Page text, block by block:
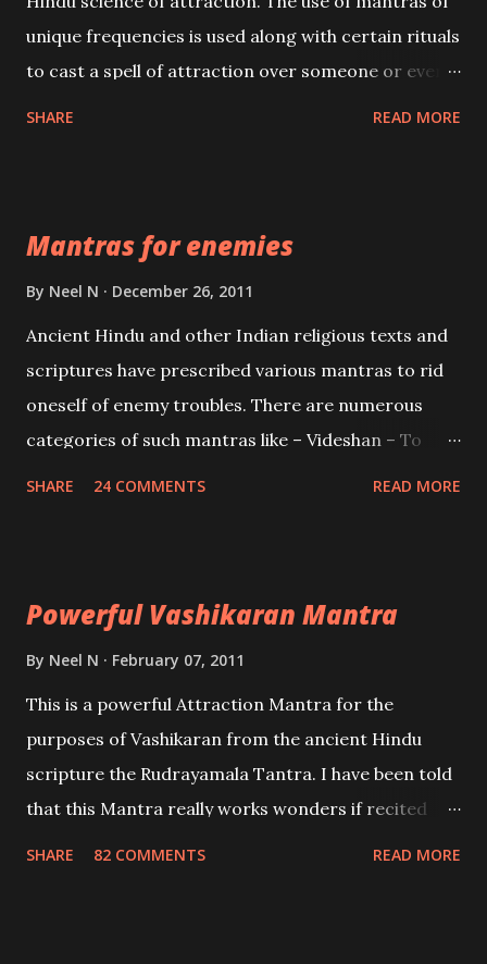
unique frequencies is used along with certain rituals
to cast a spell of attraction over someone or even a
Creator, the protector and the Destroyer or
Brahma, Vishnu and Mahesh. Vishnu manifested as
and destroy Bhasmasur an invincible demon.
SHARE READ MORE
Mantras for enemies
By Neel N December 26, 2011
Ancient Hindu and other Indian religious texts and
scriptures have prescribed various mantras to rid
oneself of enemy troubles. There are numerous
categories of such mantras like – Videshan – To
SHARE 24 COMMENTS READ MORE
Powerful Vashikaran Mantra
By Neel N February 07, 2011
This is a powerful Attraction Mantra for the
purposes of Vashikaran from the ancient Hindu
scripture the Rudrayamala Tantra. I have been told
that this Mantra really works wonders if recited
SHARE 82 COMMENTS READ MORE